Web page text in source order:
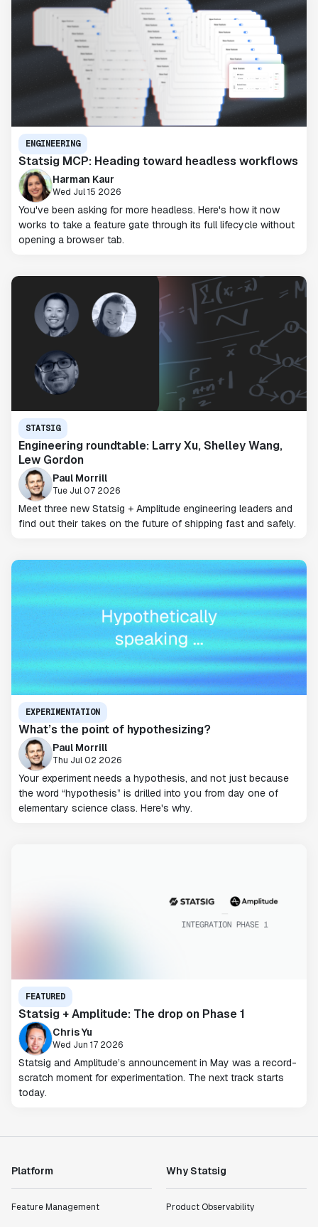
ENGINEERING
Statsig MCP: Heading toward headless workflows
Harman Kaur
Wed Jul 15 2026
You've been asking for more headless. Here's how it now
works to take a feature gate through its full lifecycle without
opening a browser tab.
STATSIG
Engineering roundtable: Larry Xu, Shelley Wang,
Lew Gordon
Paul Morrill
Tue Jul 07 2026
Meet three new Statsig + Amplitude engineering leaders and
find out their takes on the future of shipping fast and safely.
EXPERIMENTATION
What’s the point of hypothesizing?
Paul Morrill
Thu Jul 02 2026
Your experiment needs a hypothesis, and not just because
the word “hypothesis” is drilled into you from day one of
elementary science class. Here's why.
FEATURED
Statsig + Amplitude: The drop on Phase 1
Chris Yu
Wed Jun 17 2026
Statsig and Amplitude’s announcement in May was a record-
scratch moment for experimentation. The next track starts
today.
Platform
Feature Management
Why Statsig
Product Observability